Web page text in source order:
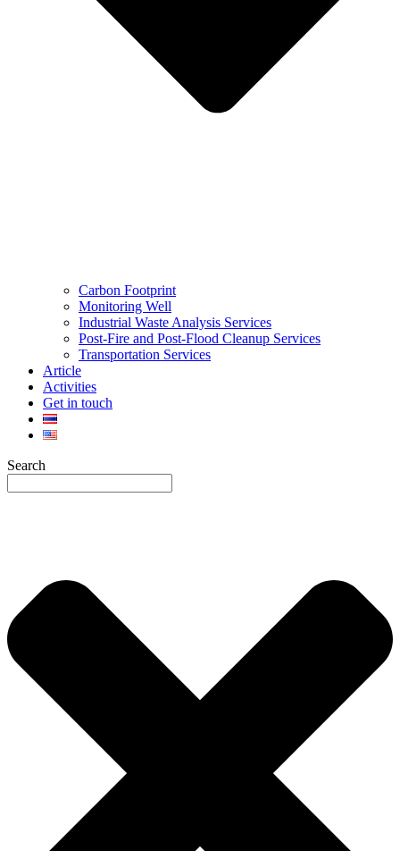
Carbon Footprint
Monitoring Well
Industrial Waste Analysis Services
Post-Fire and Post-Flood Cleanup Services
Transportation Services
Article
Activities
Get in touch
Search